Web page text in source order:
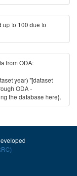
up to 100 due to
from ODA:
year) "[dataset
ODA -
the database here}.